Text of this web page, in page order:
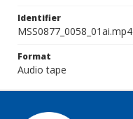
Identifier
MSS0877_0058_01ai.mp4
Format
Audio tape